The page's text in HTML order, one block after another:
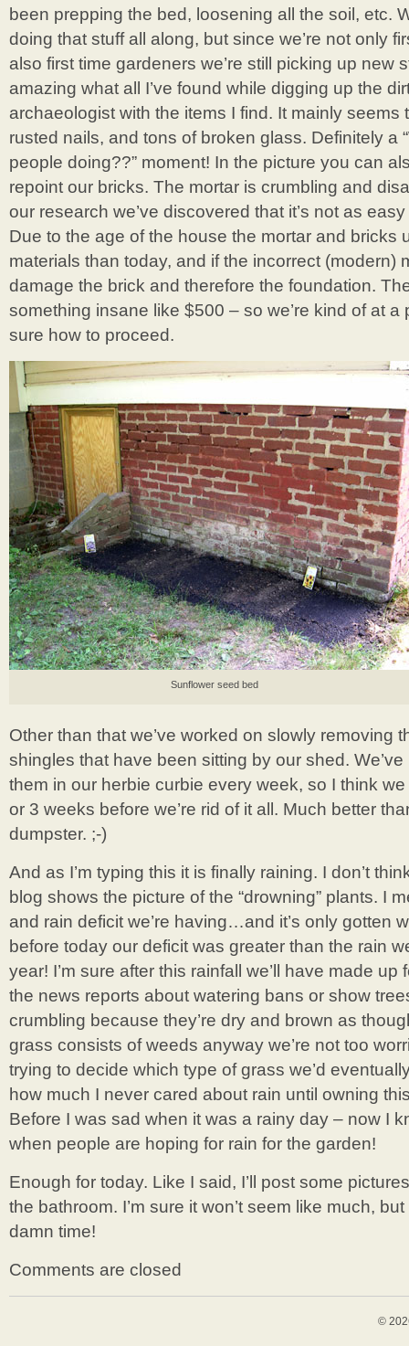
been prepping the bed, loosening all the soil, etc.
doing that stuff all along, but since we’re not only
also first time gardeners we’re still picking up new
amazing what all I’ve found while digging up the
archaeologist with the items I find. It mainly seems
rusted nails, and tons of broken glass. Definitely a
people doing??” moment! In the picture you can
repoint our bricks. The mortar is crumbling and
our research we’ve discovered that it’s not as
Due to the age of the house the mortar and bricks
materials than today, and if the incorrect (modern)
damage the brick and therefore the foundation.
something insane like $500 – so we’re kind of at a
sure how to proceed.
Sunflower seed bed
Other than that we’ve worked on slowly removing
shingles that have been sitting by our shed.
them in our herbie curbie every week, so I think
or 3 weeks before we’re rid of it all. Much better
dumpster. ;-)
And as I’m typing this it is finally raining. I don’t
blog shows the picture of the “drowning” plants. I
and rain deficit we’re having…and it’s only gotten
before today our deficit was greater than the rain
year! I’m sure after this rainfall we’ll have made
the news reports about watering bans or show
crumbling because they’re dry and brown as
grass consists of weeds anyway we’re not too
trying to decide which type of grass we’d
how much I never cared about rain until owning
Before I was sad when it was a rainy day – now I
when people are hoping for rain for the garden!
Enough for today. Like I said, I’ll post some
the bathroom. I’m sure it won’t seem like much,
damn time!
Comments are closed
©